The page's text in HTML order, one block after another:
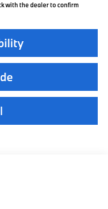
with the dealer to confirm